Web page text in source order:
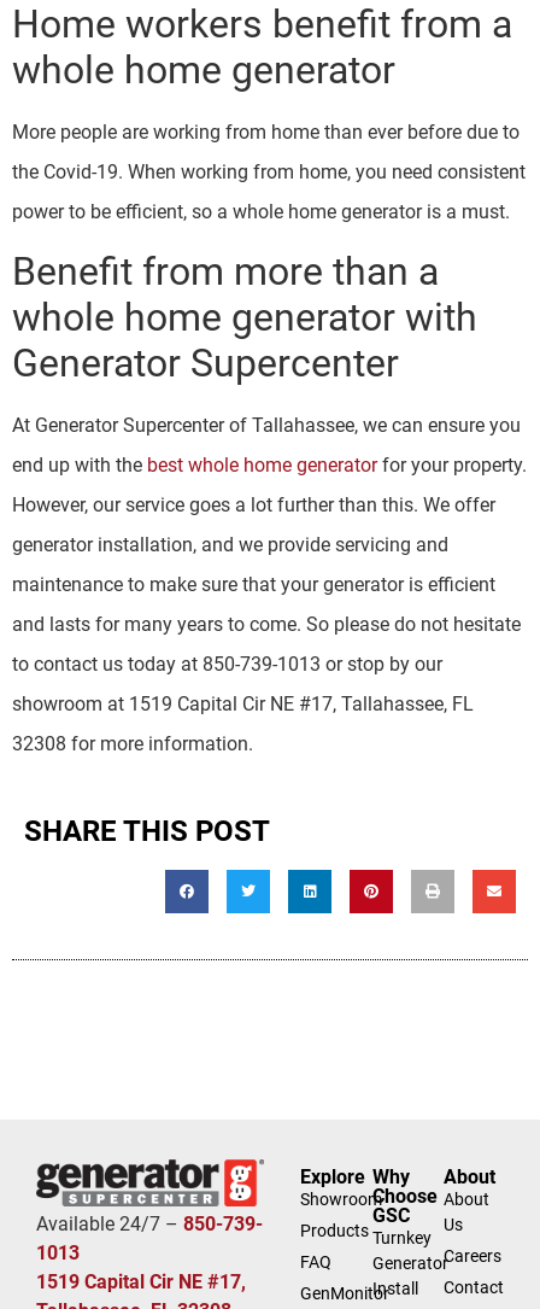
Home workers benefit from a
whole home generator
More people are working from home than ever before due to
the Covid-19. When working from home, you need consistent
power to be efficient, so a whole home generator is a must.
Benefit from more than a
whole home generator with
Generator Supercenter
At Generator Supercenter of Tallahassee, we can ensure you
end up with the best whole home generatorfor your property.
However, our service goes a lot further than this. We offer
generator installation, and we provide servicing and
maintenance to make sure that your generator is efficient
and lasts for many years to come. So please do not hesitate
to contact us today at 850-739-1013 or stop by our
showroom at 1519 Capital Cir NE #17, Tallahassee, FL
32308 for more information.
SHARE THIS POST
Available 24/7 – 850-739-
1013
1519 Capital Cir NE #17,
Explore
Showroom
Products
FAQ
GenMonitor
Why
Choose
GSC
Turnkey
Generator
Install
About
About
Us
Careers
Contact